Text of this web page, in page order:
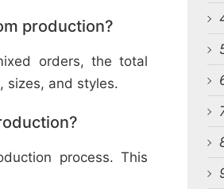
production?
orders, the total
sizes, and styles.
process. This